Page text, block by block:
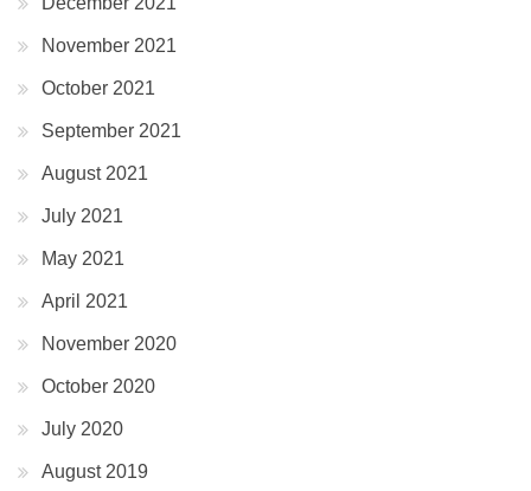
November 2021
October 2021
September 2021
August 2021
July 2021
May 2021
April 2021
November 2020
October 2020
July 2020
August 2019